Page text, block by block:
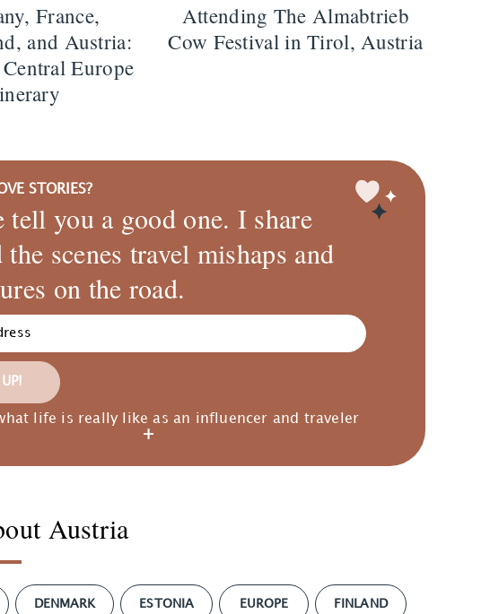
France,
and Austria:
Europe
Attending The Almabtrieb
Cow Festival in Tirol, Austria
STORIES?
tell you a good one. I share
scenes travel mishaps and
on the road.
life is really like as an influencer and traveler
Austria
DENMARK ESTONIA EUROPE FINLAND